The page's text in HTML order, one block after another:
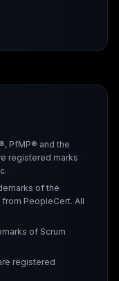
PfMP® and the
registered marks
of the
PeopleCert. All
of Scrum
registered